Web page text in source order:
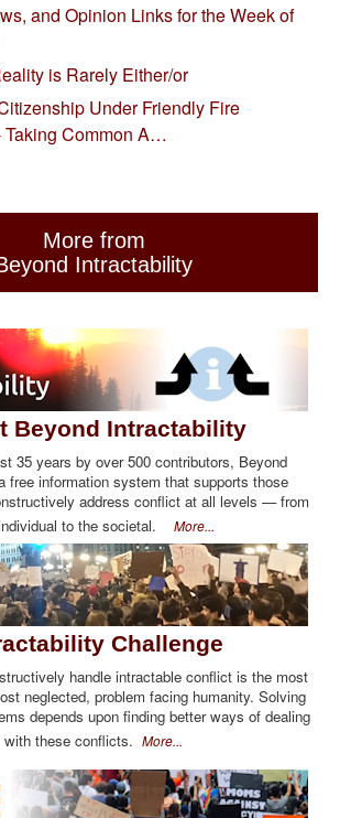
and Opinion Links for the Week of
is Rarely Either/or
Under Friendly Fire
Taking Common A…
More from
Intractability
Beyond Intractability
35 years by over 500 contributors, Beyond
free information system that supports those
address conflict at all levels — from
to the societal. More...
Challenge
handle intractable conflict is the most
neglected, problem facing humanity. Solving
depends upon finding better ways of dealing
with these conflicts. More...